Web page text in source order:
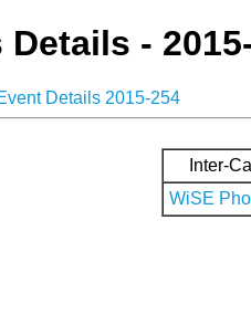
-
Details 2015-254
Inter-
WiSE